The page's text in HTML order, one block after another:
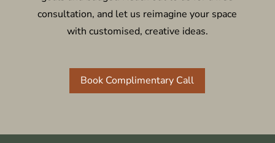
consultation, and let us reimagine your space
with customised, creative ideas.
Book Complimentary Call